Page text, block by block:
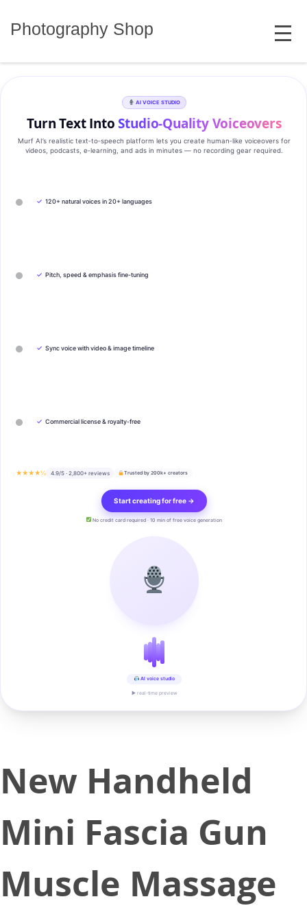
Photography Shop MENU
AI VOICE STUDIO
Turn Text IntoStudio‑Quality Voiceovers
Murf AI’s realistic text‑to‑speech platform lets you create human‑like voiceovers for
videos, podcasts, e‑learning, and ads in minutes — no recording gear required.
✓ 120+ natural voices in 20+ languages
✓ Pitch, speed & emphasis fine-tuning
✓ Sync voice with video & image timeline
✓ Commercial license & royalty-free
★★★★½ 4.9/5 · 2,800+ reviews Trusted by 200k+ creators
Start creating for free →
No credit card required · 10 min of free voice generation
AI voice studio
▶ real-time preview
New Handheld
Mini Fascia Gun
Muscle Massage